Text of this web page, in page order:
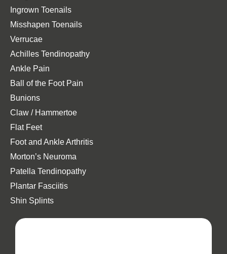
Ingrown Toenails
Misshapen Toenails
Verrucae
Achilles Tendinopathy
Ankle Pain
Ball of the Foot Pain
Bunions
Claw / Hammertoe
Flat Feet
Foot and Ankle Arthritis
Morton’s Neuroma
Patella Tendinopathy
Plantar Fasciitis
Shin Splints